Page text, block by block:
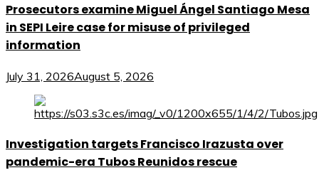
Prosecutors examine Miguel Ángel Santiago Mesa
in SEPI Leire case for misuse of privileged
information
July 31, 2026August 5, 2026
Investigation targets Francisco Irazusta over
pandemic-era Tubos Reunidos rescue